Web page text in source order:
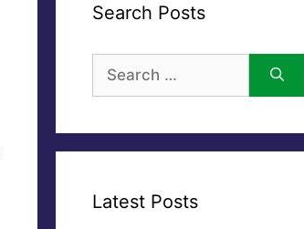
Search Posts
for:
Latest Posts